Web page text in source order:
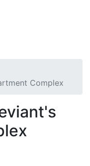
Complex